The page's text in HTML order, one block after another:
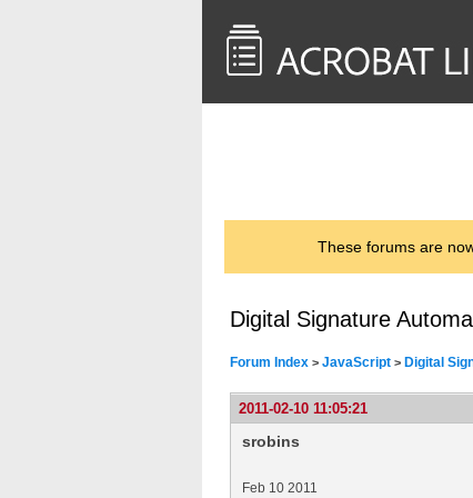
These forums are
Digital Signature
Forum Index > JavaScript > Digital
2011-02-10 11:05:21
srobins
Feb 10 2011